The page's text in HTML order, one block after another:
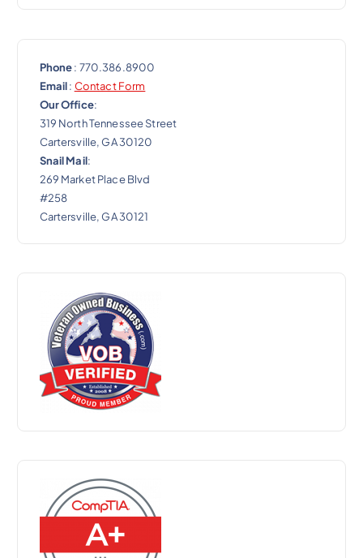
Phone: 770.386.8900
Email: Contact Form
Our Office:
319 North Tennessee Street
Cartersville, GA 30120
Snail Mail:
269 Market Place Blvd
#258
Cartersville, GA 30121